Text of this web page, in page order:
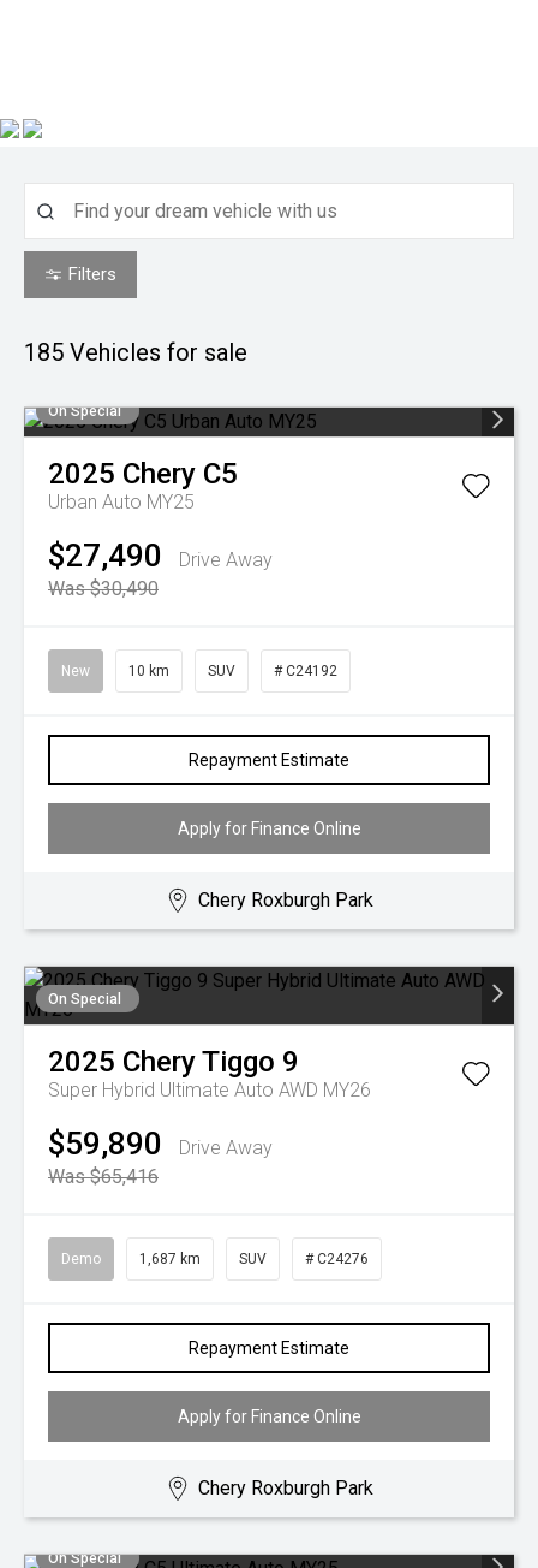
Filters
185 Vehicles for sale
On Special
2025 Chery C5
Urban Auto MY25
$27,490
Drive Away
Was $30,490
New 10 km SUV # C24192
Repayment Estimate
Apply for Finance Online
Chery Roxburgh Park
On Special
2025 CheryTiggo 9
Super Hybrid Ultimate Auto AWD MY26
$59,890
Drive Away
Was $65,416
Demo 1,687 km SUV # C24276
Repayment Estimate
Apply for Finance Online
Chery Roxburgh Park
On Special